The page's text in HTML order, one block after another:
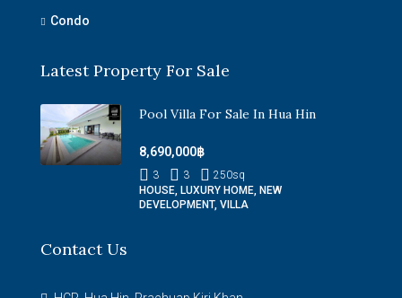
Condo
Latest Property For Sale
Pool Villa For Sale In Hua Hin
8,690,000฿
3 3 250sq
HOUSE, LUXURY HOME, NEW
DEVELOPMENT, VILLA
Contact Us